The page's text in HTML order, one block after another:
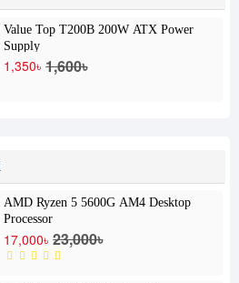
Value Top T200B 200W ATX Power
Supply
1,350৳ 1,600৳
AMD Ryzen 5 5600G AM4 Desktop
Processor
17,000৳ 23,000৳